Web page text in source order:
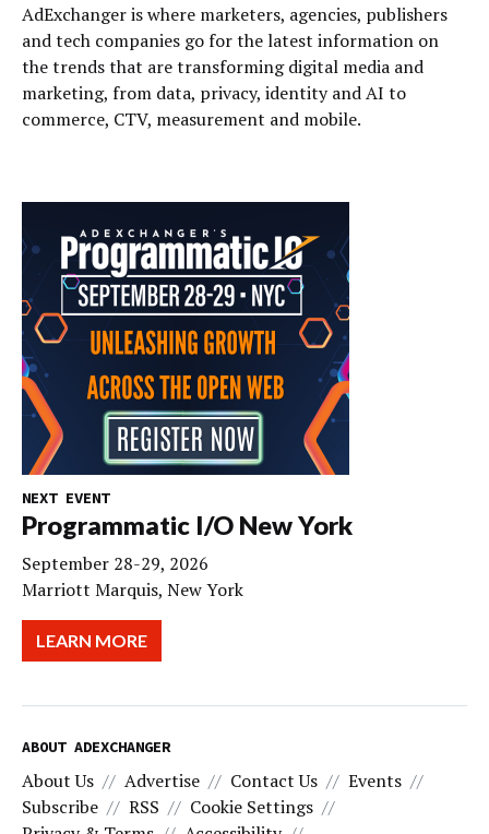
AdExchanger is where marketers, agencies, publishers
and tech companies go for the latest information on
the trends that are transforming digital media and
marketing, from data, privacy, identity and AI to
commerce, CTV, measurement and mobile.
NEXT EVENT
Programmatic I/O New York
September 28-29, 2026
Marriott Marquis, New York
LEARN MORE
ABOUT ADEXCHANGER
About Us Advertise Contact Us
Events
Subscribe
RSS
Cookie Settings